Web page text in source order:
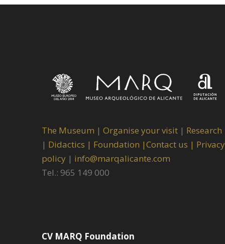
The Museum | Organise your visit | Research
| Didactics | Foundation |Contact us | Privacy
policy | info@marqalicante.com
Tel.: 965 149 000
CV MARQ Foundation